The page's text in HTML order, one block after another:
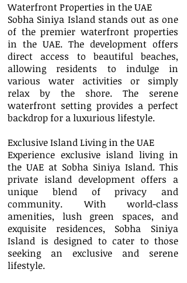
Waterfront Properties in the UAE
Sobha Siniya Island stands out as one
of the premier waterfront properties
in the UAE. The development offers
direct access to beautiful beaches,
allowing residents to indulge in
various water activities or simply
relax by the shore. The serene
waterfront setting provides a perfect
backdrop for a luxurious lifestyle.
Exclusive Island Living in the UAE
Experience exclusive island living in
the UAE at Sobha Siniya Island. This
private island development offers a
unique blend of privacy and
community. With world-class
amenities, lush green spaces, and
exquisite residences, Sobha Siniya
Island is designed to cater to those
seeking an exclusive and serene
lifestyle.